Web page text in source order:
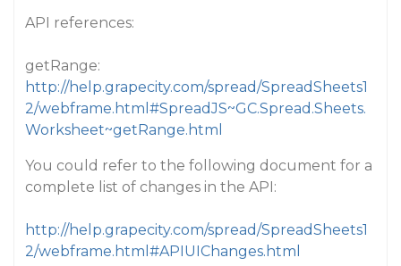
API references:
getRange:
http://help.grapecity.com/spread/SpreadSheets1
2/webframe.html#SpreadJS~GC.Spread.Sheets.
Worksheet~getRange.html
You could refer to the following document for a
complete list of changes in the API:
http://help.grapecity.com/spread/SpreadSheets1
2/webframe.html#APIUIChanges.html